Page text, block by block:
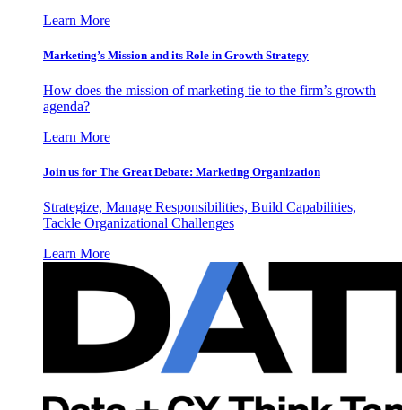
Learn More
Marketing’s Mission and its Role in Growth Strategy
How does the mission of marketing tie to the firm’s growth
agenda?
Learn More
Join us for The Great Debate: Marketing Organization
Strategize, Manage Responsibilities, Build Capabilities,
Tackle Organizational Challenges
Learn More